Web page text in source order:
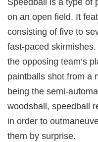
on an open field. It
consisting of five to
fast-paced
the opposing team’s
paintballs shot from a
being the semi-
woodsball, speedball
in order to
them by surprise.